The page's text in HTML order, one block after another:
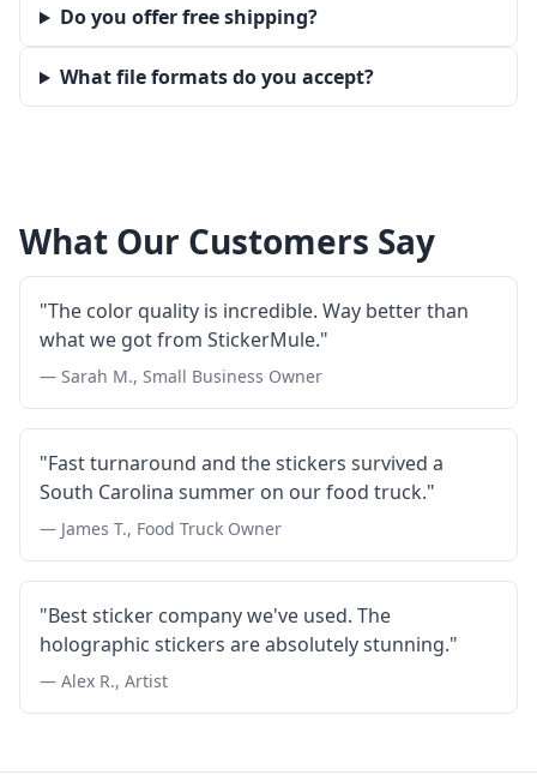
Do you offer free shipping?
What file formats do you accept?
What Our Customers Say
"The color quality is incredible. Way better than
what we got from StickerMule."
— Sarah M., Small Business Owner
"Fast turnaround and the stickers survived a
South Carolina summer on our food truck."
— James T., Food Truck Owner
"Best sticker company we've used. The
holographic stickers are absolutely stunning."
— Alex R., Artist